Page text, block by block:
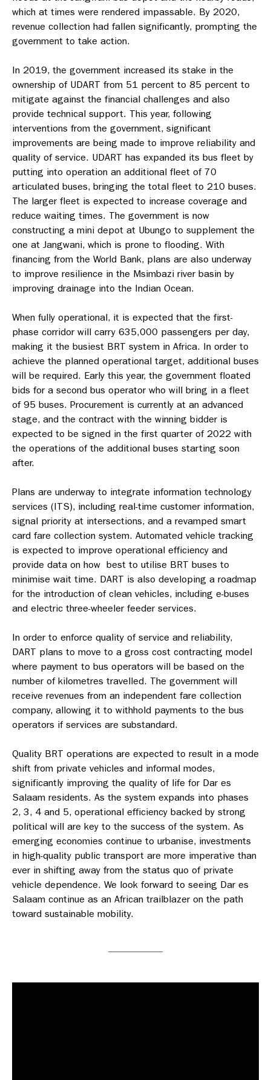
which at times were rendered impassable. By 2020,
revenue collection had fallen significantly, prompting the
government to take action.
In 2019, the government increased its stake in the
ownership of UDART from 51 percent to 85 percent to
mitigate against the financial challenges and also
provide technical support. This year, following
interventions from the government, significant
improvements are being made to improve reliability and
quality of service. UDART has expanded its bus fleet by
putting into operation an additional fleet of 70
articulated buses, bringing the total fleet to 210 buses.
The larger fleet is expected to increase coverage and
reduce waiting times. The government is now
constructing a mini depot at Ubungo to supplement the
one at Jangwani, which is prone to flooding. With
financing from the World Bank, plans are also underway
to improve resilience in the Msimbazi river basin by
improving drainage into the Indian Ocean.
When fully operational, it is expected that the first-
phase corridor will carry 635,000 passengers per day,
making it the busiest BRT system in Africa. In order to
achieve the planned operational target, additional buses
will be required. Early this year, the government floated
bids for a second bus operator who will bring in a fleet
of 95 buses. Procurement is currently at an advanced
stage, and the contract with the winning bidder is
expected to be signed in the first quarter of 2022 with
the operations of the additional buses starting soon
after.
Plans are underway to integrate information technology
services (ITS), including real-time customer information,
signal priority at intersections, and a revamped smart
card fare collection system. Automated vehicle tracking
is expected to improve operational efficiency and
provide data on how best to utilise BRT buses to
minimise wait time. DART is also developing a roadmap
for the introduction of clean vehicles, including e-buses
and electric three-wheeler feeder services.
In order to enforce quality of service and reliability,
DART plans to move to a gross cost contracting model
where payment to bus operators will be based on the
number of kilometres travelled. The government will
receive revenues from an independent fare collection
company, allowing it to withhold payments to the bus
operators if services are substandard.
Quality BRT operations are expected to result in a mode
shift from private vehicles and informal modes,
significantly improving the quality of life for Dar es
Salaam residents. As the system expands into phases
2, 3, 4 and 5, operational efficiency backed by strong
political will are key to the success of the system. As
emerging economies continue to urbanise, investments
in high-quality public transport are more imperative than
ever in shifting away from the status quo of private
vehicle dependence. We look forward to seeing Dar es
Salaam continue as an African trailblazer on the path
toward sustainable mobility.